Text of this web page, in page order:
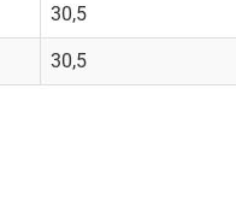
30,5
30,5